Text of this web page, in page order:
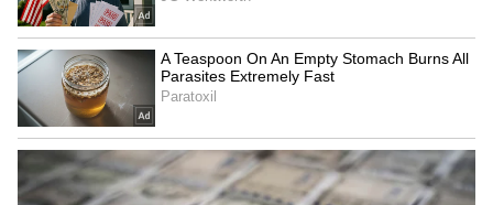
She also said that five Ayushman Arogya
Mandirs have been established in the area to
provide primary healthcare services,
reducing people's dependence on large
hospitals for minor ailments.